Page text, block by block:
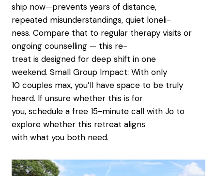
ship now—prevents years of distance,
repeated misunderstandings, quiet loneli-
ness. Compare that to regular therapy visits or
ongoing counselling — this re-
treat is designed for deep shift in one
weekend. Small Group Impact: With only
10 couples max, you’ll have space to be truly
heard. If unsure whether this is for
you, schedule a free 15-minute call with Jo to
explore whether this retreat aligns
with what you both need.